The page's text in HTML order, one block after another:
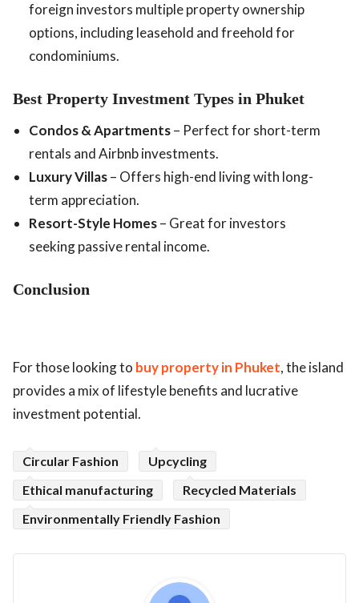
foreign investors multiple property ownership
options, including leasehold and freehold for
condominiums.
Best Property Investment Types in Phuket
Condos & Apartments– Perfect for short-term
rentals and Airbnb investments.
Luxury Villas– Offers high-end living with long-
term appreciation.
Resort-Style Homes– Great for investors
seeking passive rental income.
Conclusion
For those looking to buy property in Phuket, the island
provides a mix of lifestyle benefits and lucrative
investment potential.
Circular Fashion
Upcycling
Ethical manufacturing
Recycled Materials
Environmentally Friendly Fashion